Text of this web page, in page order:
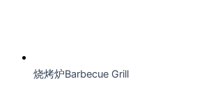
烧烤炉Barbecue Grill